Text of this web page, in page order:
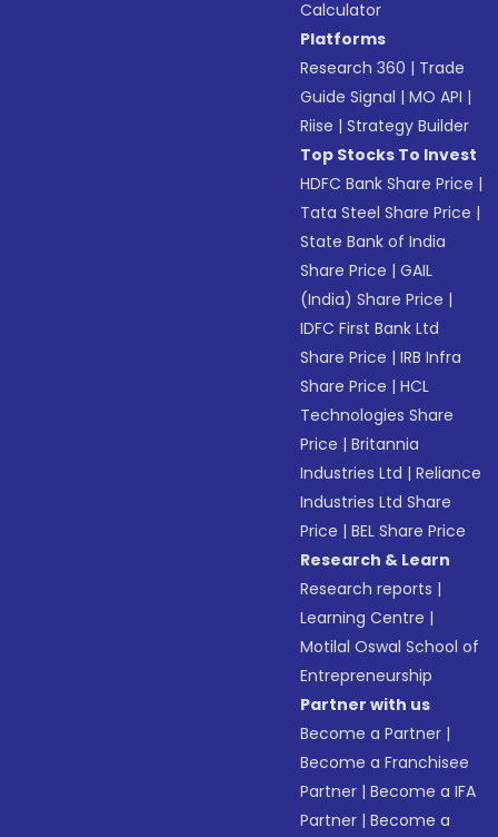
Calculator
Platforms
Research 360 | Trade
Guide Signal |MO API |
Riise |Strategy Builder
Top Stocks To Invest
HDFC Bank Share Price |
Tata Steel Share Price |
State Bank of India
Share Price |GAIL
(India) Share Price |
IDFC First Bank Ltd
Share Price |IRB Infra
Share Price |HCL
Technologies Share
Price |Britannia
Industries Ltd |Reliance
Industries Ltd Share
Price |BEL Share Price
Research & Learn
Research reports |
Learning Centre |
Motilal Oswal School of
Entrepreneurship
Partner with us
Become a Partner |
Become a Franchisee
Partner |Become a IFA
Partner |Become a